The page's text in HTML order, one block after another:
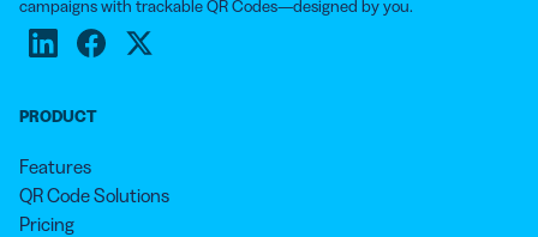
campaigns with trackable QR Codes—designed by you.
PRODUCT
Features
QR Code Solutions
Pricing